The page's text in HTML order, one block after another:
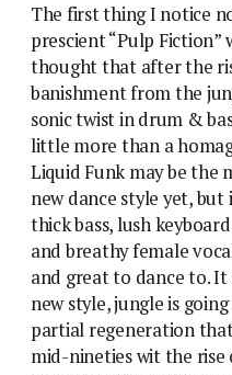
The first thing I notice
prescient “Pulp Fiction”
thought that after the
banishment from the
sonic twist in drum &
little more than a
Liquid Funk may be the
new dance style yet,
thick bass, lush
and breathy female
and great to dance to.
new style, jungle is
partial regeneration
mid-nineties wit the rise